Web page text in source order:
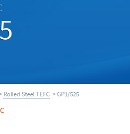
Rolled Steel TEFC > GP1/525